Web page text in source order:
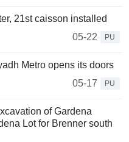
21st caisson installed
05-22
PU
Metro opens its doors
05-17
PU
of Gardena
Lot for Brenner south